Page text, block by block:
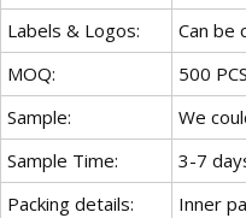
Labels & Logos:
Can be
MOQ:
500
Sample:
We
Sample Time:
3-7
Packing details:
Inner